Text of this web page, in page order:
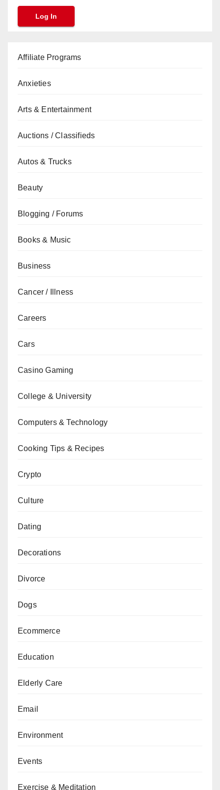
Affiliate Programs
Anxieties
Arts & Entertainment
Auctions / Classifieds
Autos & Trucks
Beauty
Blogging / Forums
Books & Music
Business
Cancer / Illness
Careers
Cars
Casino Gaming
College & University
Computers & Technology
Cooking Tips & Recipes
Crypto
Culture
Dating
Decorations
Divorce
Dogs
Ecommerce
Education
Elderly Care
Email
Environment
Events
Exercise & Meditation